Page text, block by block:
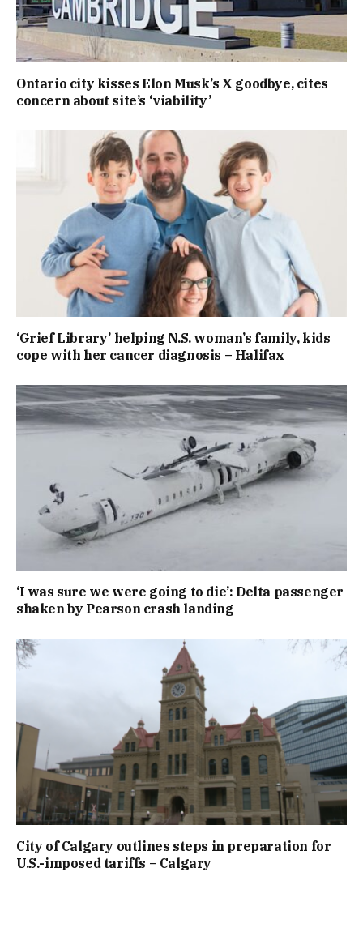
Ontario city kisses Elon Musk’s X goodbye, cites
concern about site’s ‘viability’
‘Grief Library’ helping N.S. woman’s family, kids
cope with her cancer diagnosis – Halifax
‘I was sure we were going to die’: Delta passenger
shaken by Pearson crash landing
City of Calgary outlines steps in preparation for
U.S.-imposed tariffs – Calgary